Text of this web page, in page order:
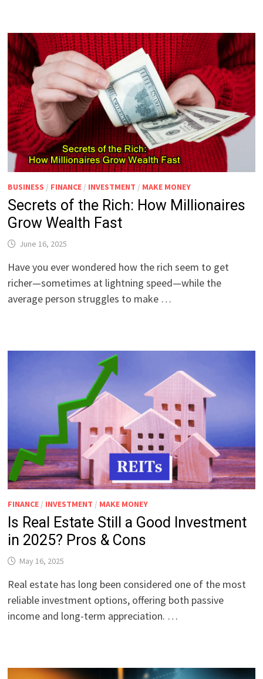
BUSINESS / FINANCE / INVESTMENT / MAKE MONEY
Secrets of the Rich: How Millionaires
Grow Wealth Fast
June 16, 2025
Have you ever wondered how the rich seem to get
richer—sometimes at lightning speed—while the
average person struggles to make …
FINANCE / INVESTMENT / MAKE MONEY
Is Real Estate Still a Good Investment
in 2025? Pros & Cons
May 16, 2025
Real estate has long been considered one of the most
reliable investment options, offering both passive
income and long-term appreciation. …